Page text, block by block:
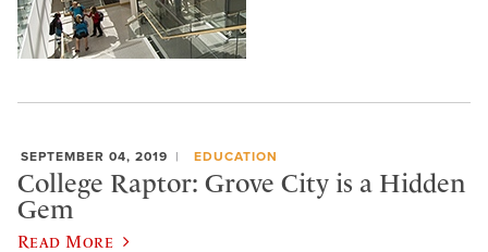
SEPTEMBER 04, 2019 EDUCATION
College Raptor: Grove City is a Hidden
Gem
Read More